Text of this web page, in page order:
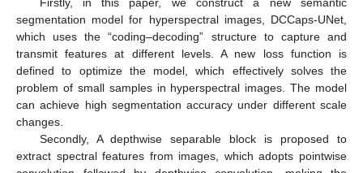
segmentation model for hyperspectral images, DCCaps-UNet,
which uses the “coding–decoding” structure to capture and
transmit features at different levels. A new loss function is
defined to optimize the model, which effectively solves the
problem of small samples in hyperspectral images. The model
can achieve high segmentation accuracy under different scale
changes.
Secondly, A depthwise separable block is proposed to
extract spectral features from images, which adopts pointwise